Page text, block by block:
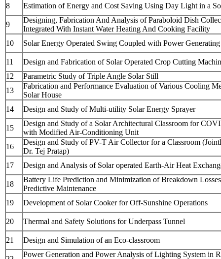
8 Estimation of Energy and Cost Saving Using Day Light in a
9
Designing, Fabrication And Analysis of Paraboloid Dish
Integrated With Instant Water Heating And Cooking Facility
10
Solar Energy Operated Swing Coupled with Power
11
Design and Fabrication of Solar Operated Crop Cutting
12
Parametric Study of Triple Angle Solar Still
13
Fabrication and Performance Evaluation of Various Cooling
Solar House
14
Design and Study of Multi-utility Solar Energy Sprayer
15
Design and Study of a Solar Architectural Classroom for
with Modified Air-Conditioning Unit
16
Design and Study of PV-T Air Collector for a Classroom
Dr. Tej Pratap)
17
Design and Analysis of Solar operated Earth-Air Heat
18
Battery Life Prediction and Minimization of Breakdown
Predictive Maintenance
19
Development of Solar Cooker for Off-Sunshine Operations
20 Thermal and Safety Solutions for Underpass Tunnel
21 Design and Simulation of an Eco-classroom
Power Generation and Power Analysis of Lighting System in